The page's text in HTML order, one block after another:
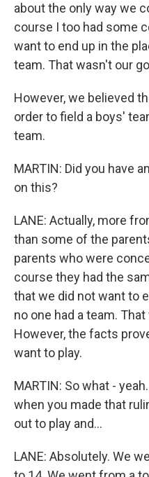
about the only way we
course I too had some
want to end up in the
team. That wasn't our
However, we believed
order to field a boys'
team.
MARTIN: Did you have
on this?
LANE: Actually, more
than some of the
parents who were
course they had the
that we did not want to
no one had a team.
However, the facts
want to play.
MARTIN: So what -
when you made that
out to play and...
LANE: Absolutely. We